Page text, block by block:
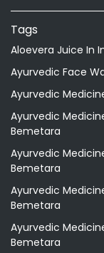
Tags
Aloevera Juice In
Ayurvedic Face
Ayurvedic
Ayurvedic
Bemetara
Ayurvedic
Bemetara
Ayurvedic
Bemetara
Ayurvedic
Bemetara